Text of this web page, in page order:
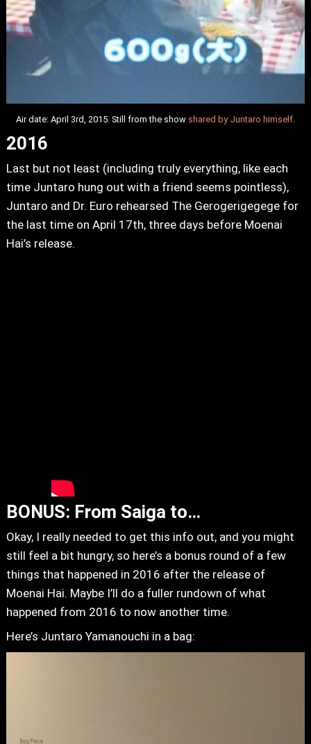
Air date: April 3rd, 2015. Still from the show shared by Juntaro himself
2016
Last but not least (including truly everything, like each
time Juntaro hung out with a friend seems pointless),
Juntaro and Dr. Euro rehearsed The Gerogerigegege for
the last time on April 17th, three days before Moenai
Hai’s release.
BONUS: From Saiga to…
Okay, I really needed to get this info out, and you might
still feel a bit hungry, so here’s a bonus round of a few
things that happened in 2016 after the release of
Moenai Hai. Maybe I’ll do a fuller rundown of what
happened from 2016 to now another time.
Here’s Juntaro Yamanouchi in a bag: